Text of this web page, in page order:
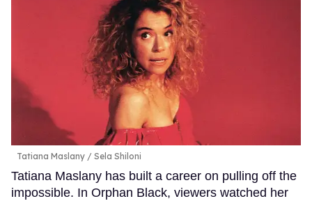
Tatiana Maslany Sela Shiloni
Tatiana Maslany has built a career on pulling off the
impossible. In Orphan Black, viewers watched her